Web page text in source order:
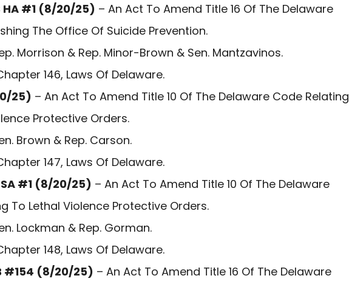
HA #1 (8/20/25) – An Act To Amend Title 16 Of The Delaware
The Office Of Suicide Prevention.
Morrison & Rep. Minor-Brown & Sen. Mantzavinos.
146, Laws Of Delaware.
25) – An Act To Amend Title 10 Of The Delaware Code Relating
Protective Orders.
Brown & Rep. Carson.
147, Laws Of Delaware.
SA #1 (8/20/25) – An Act To Amend Title 10 Of The Delaware
To Lethal Violence Protective Orders.
Lockman & Rep. Gorman.
148, Laws Of Delaware.
#154 (8/20/25) – An Act To Amend Title 16 Of The Delaware